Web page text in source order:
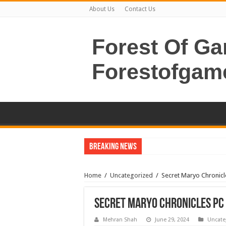
About Us Contact Us
Forest Of
Breaking News
Home / Uncategorized / Secret Maryo
Secret Maryo Chronicles PC
Mehran Shah June 29, 2024